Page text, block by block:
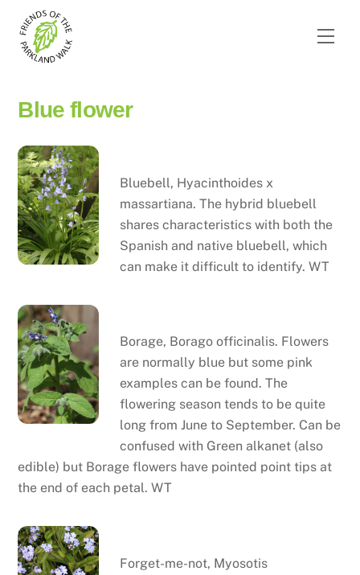
content
Blue flower
Bluebell, Hyacinthoides x
massartiana. The hybrid bluebell
shares characteristics with both the
Spanish and native bluebell, which
can make it difficult to identify. WT
Borage, Borago officinalis. Flowers
are normally blue but some pink
examples can be found. The
flowering season tends to be quite
long from June to September. Can be
confused with Green alkanet (also
edible) but Borage flowers have pointed point tips at
the end of each petal. WT
Forget-me-not, Myosotis